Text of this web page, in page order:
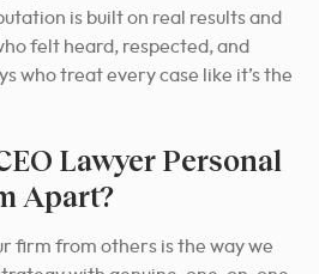
is built on real results and
felt heard, respected, and
who treat every case like it’s the
Lawyer Personal
Apart?
firm from others is the way we